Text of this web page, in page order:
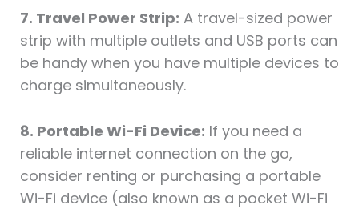
7. Travel Power Strip: A travel-sized power
strip with multiple outlets and USB ports can
be handy when you have multiple devices to
charge simultaneously.
8. Portable Wi-Fi Device: If you need a
reliable internet connection on the go,
consider renting or purchasing a portable
Wi-Fi device (also known as a pocket Wi-Fi